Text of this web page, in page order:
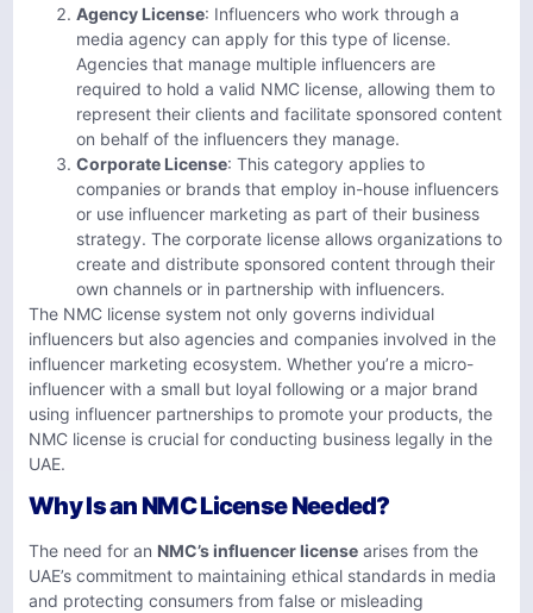
Agency License: Influencers who work through a
media agency can apply for this type of license.
Agencies that manage multiple influencers are
required to hold a valid NMC license, allowing them to
represent their clients and facilitate sponsored content
on behalf of the influencers they manage.
Corporate License: This category applies to
companies or brands that employ in-house influencers
or use influencer marketing as part of their business
strategy. The corporate license allows organizations to
create and distribute sponsored content through their
own channels or in partnership with influencers.
The NMC license system not only governs individual
influencers but also agencies and companies involved in the
influencer marketing ecosystem. Whether you’re a micro-
influencer with a small but loyal following or a major brand
using influencer partnerships to promote your products, the
NMC license is crucial for conducting business legally in the
UAE.
Why Is an NMC License Needed?
The need for an NMC’s influencer license arises from the
UAE’s commitment to maintaining ethical standards in media
and protecting consumers from false or misleading